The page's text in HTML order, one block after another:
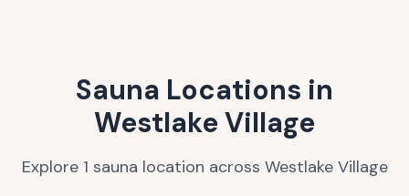
Sauna Locations in
Westlake Village
Explore 1 sauna location across Westlake Village